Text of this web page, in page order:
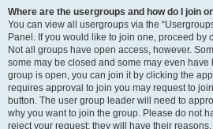
Where are the usergroups and how do I join
You can view all usergroups via the
Panel. If you would like to join one, proceed by
Not all groups have open access, however.
some may be closed and some may even have
group is open, you can join it by clicking the
requires approval to join you may request to
button. The user group leader will need to
why you want to join the group. Please do not
reject your request; they will have their reasons.